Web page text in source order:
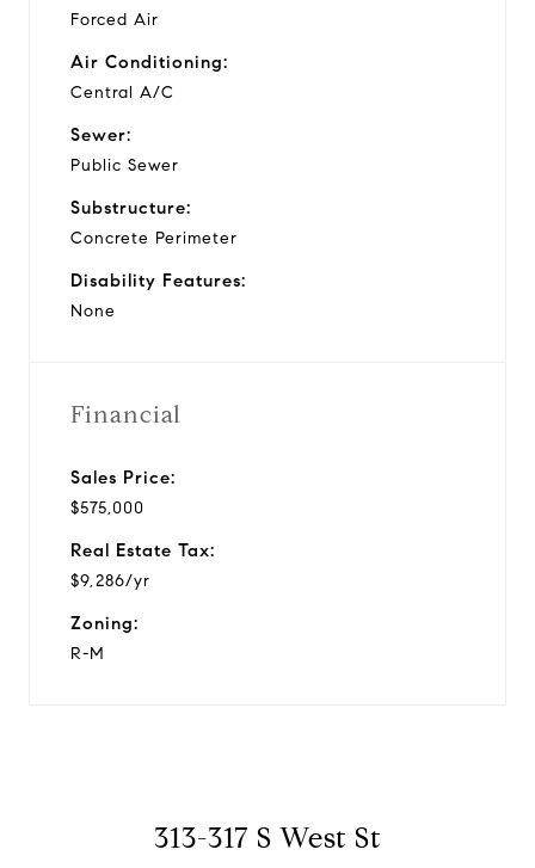
Forced Air
Air Conditioning:
Central A/C
Sewer:
Public Sewer
Substructure:
Concrete Perimeter
Disability Features:
None
Financial
Sales Price:
$575,000
Real Estate Tax:
$9,286/yr
Zoning:
R-M
313-317 S West St